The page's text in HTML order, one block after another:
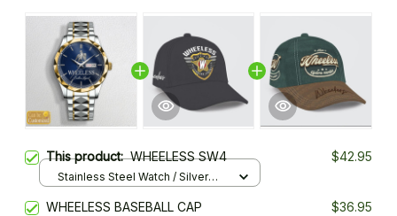
This product:WHEELESS SW4 $42.95
Stainless Steel Watch / Silver
WHEELESS BASEBALL CAP
$36.95